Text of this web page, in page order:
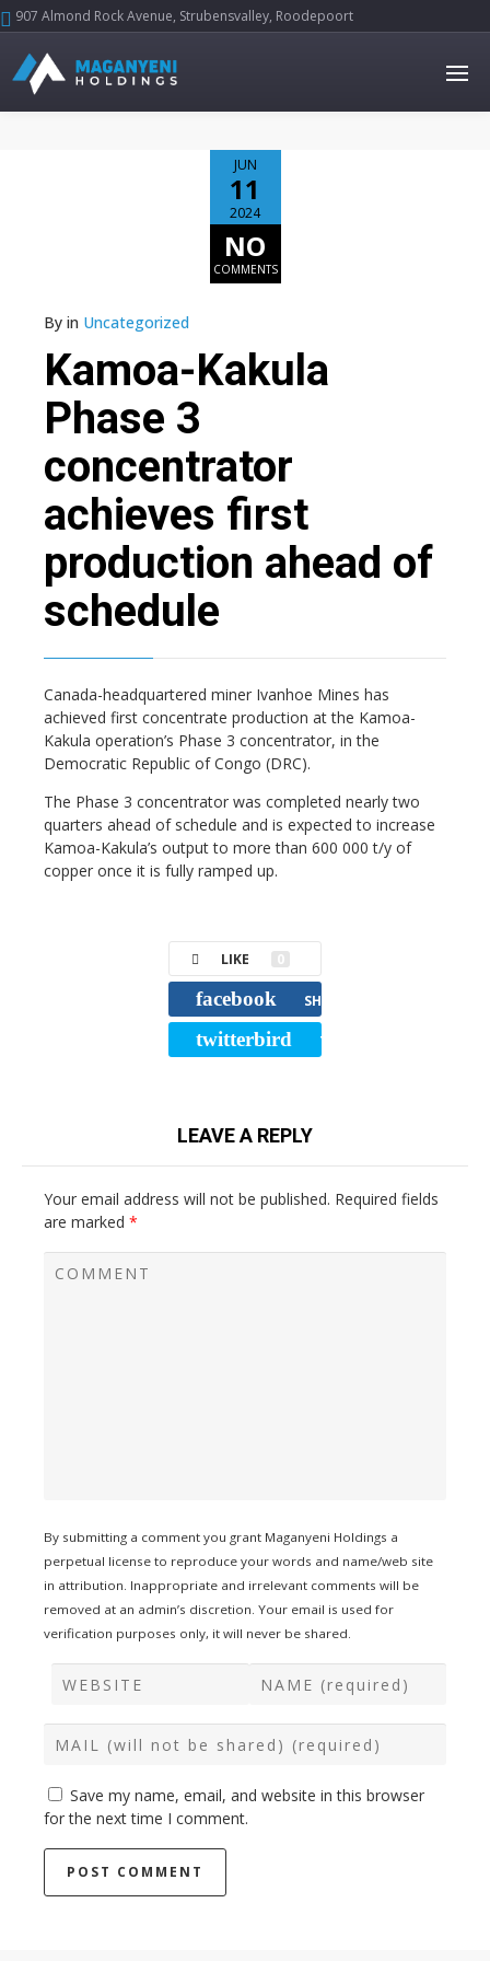
907 Almond Rock Avenue, Strubensvalley, Roodepoort
JUN
11
2024
NO
COMMENTS
By in Uncategorized
Kamoa-Kakula
Phase 3
concentrator
achieves first
production ahead of
schedule
Canada-headquartered miner Ivanhoe Mines has
achieved first concentrate production at the Kamoa-
Kakula operation’s Phase 3 concentrator, in the
Democratic Republic of Congo (DRC).
The Phase 3 concentrator was completed nearly two
quarters ahead of schedule and is expected to increase
Kamoa-Kakula’s output to more than 600 000 t/y of
copper once it is fully ramped up.
LIKE 0
facebook SHARE
twitterbird TWEET
LEAVE A REPLY
Your email address will not be published. Required fields
are marked *
By submitting a comment you grant Maganyeni Holdings a
perpetual license to reproduce your words and name/web site
in attribution. Inappropriate and irrelevant comments will be
removed at an admin’s discretion. Your email is used for
verification purposes only, it will never be shared.
Save my name, email, and website in this browser
for the next time I comment.